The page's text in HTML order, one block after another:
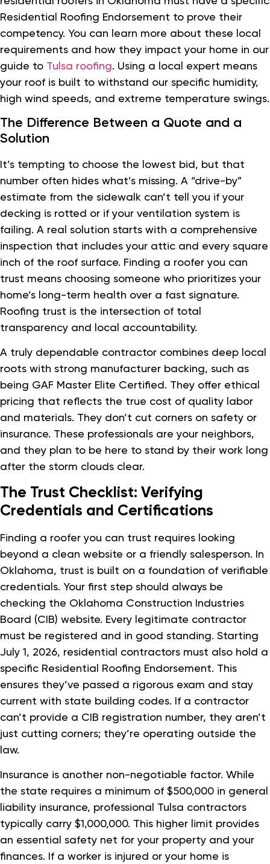
Residential Roofing Endorsement to prove their
competency. You can learn more about these local
requirements and how they impact your home in our
guide to Tulsa roofing. Using a local expert means
your roof is built to withstand our specific humidity,
high wind speeds, and extreme temperature swings.
The Difference Between a Quote and a
Solution
It’s tempting to choose the lowest bid, but that
number often hides what’s missing. A “drive-by”
estimate from the sidewalk can’t tell you if your
decking is rotted or if your ventilation system is
failing. A real solution starts with a comprehensive
inspection that includes your attic and every square
inch of the roof surface. Finding a roofer you can
trust means choosing someone who prioritizes your
home’s long-term health over a fast signature.
Roofing trust is the intersection of total
transparency and local accountability.
A truly dependable contractor combines deep local
roots with strong manufacturer backing, such as
being GAF Master Elite Certified. They offer ethical
pricing that reflects the true cost of quality labor
and materials. They don’t cut corners on safety or
insurance. These professionals are your neighbors,
and they plan to be here to stand by their work long
after the storm clouds clear.
The Trust Checklist: Verifying
Credentials and Certifications
Finding a roofer you can trust requires looking
beyond a clean website or a friendly salesperson. In
Oklahoma, trust is built on a foundation of verifiable
credentials. Your first step should always be
checking the Oklahoma Construction Industries
Board (CIB) website. Every legitimate contractor
must be registered and in good standing. Starting
July 1, 2026, residential contractors must also hold a
specific Residential Roofing Endorsement. This
ensures they’ve passed a rigorous exam and stay
current with state building codes. If a contractor
can’t provide a CIB registration number, they aren’t
just cutting corners; they’re operating outside the
law.
Insurance is another non-negotiable factor. While
the state requires a minimum of $500,000 in general
liability insurance, professional Tulsa contractors
typically carry $1,000,000. This higher limit provides
an essential safety net for your property and your
finances. If a worker is injured or your home is